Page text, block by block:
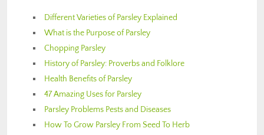
Different Varieties of Parsley Explained
What is the Purpose of Parsley
Chopping Parsley
History of Parsley: Proverbs and Folklore
Health Benefits of Parsley
47 Amazing Uses for Parsley
Parsley Problems Pests and Diseases
How To Grow Parsley From Seed To Herb